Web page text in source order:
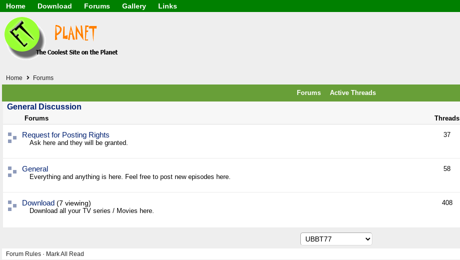
Home
Download
PDF
Forums
Download
Gallery
Links
Software / PC / Android / Media Downloader
Home Forums
Forums Active Threads
General Discussion
Forums Threads
Request for Posting Rights
Ask here and they will be granted.
37
General
Everything and anything is here. Feel free to post new episodes here.
58
Download (7 viewing)
Download all your TV series / Movies here.
408
Forum Rules · Mark All Read